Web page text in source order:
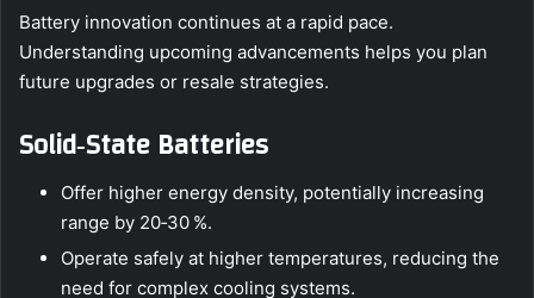
Battery innovation continues at a rapid pace.
Understanding upcoming advancements helps you plan
future upgrades or resale strategies.
Solid‑State Batteries
Offer higher energy density, potentially increasing
range by 20‑30 %.
Operate safely at higher temperatures, reducing the
need for complex cooling systems.